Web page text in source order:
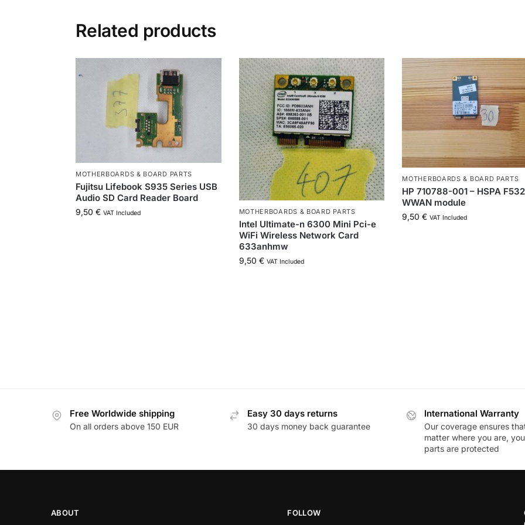
Related products
MOTHERBOARDS & BOARD PARTS
Fujitsu Lifebook S935 Series USB
Audio SD Card Reader Board
9,50 € VAT Included MOTHERBOARDS & BOARD PARTS
Intel Ultimate-n 6300 Mini Pci-e
WiFi Wireless Network Card
633anhmw
9,50 € VAT Included
MOTHERBOARDS & BOARD PARTS
HP 710788-001 – HSPA
WWAN module
9,50€ VAT Included
Free Worldwide shipping
On all orders above 150 EUR
Easy 30 days returns
30 days money back guarantee
International Warranty
Our coverage ensures
matter where you are,
parts are protected
ABOUT FOLLOW